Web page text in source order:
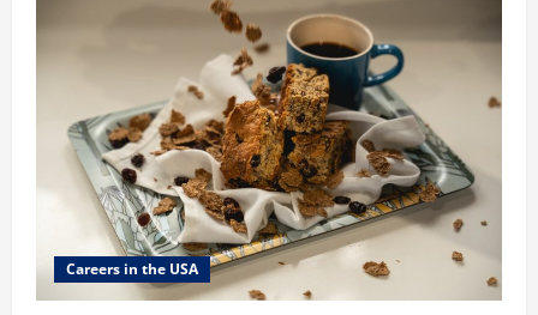
Careers in the USA